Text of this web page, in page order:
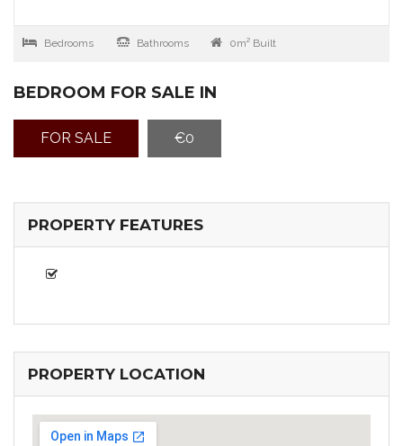
Bedrooms Bathrooms 0m² Built
BEDROOM FOR SALE IN
FOR SALE €0
PROPERTY FEATURES
PROPERTY LOCATION